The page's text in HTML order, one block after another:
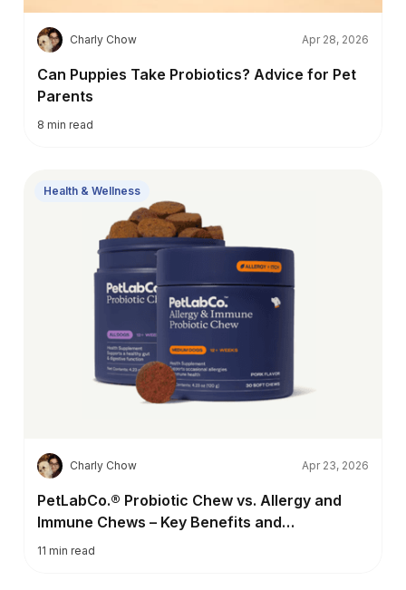
C Charly Chow Apr 28, 2026
Can Puppies Take Probiotics? Advice for Pet
Parents
8 min read
Health & Wellness
C Charly Chow Apr 23, 2026
PetLabCo.® Probiotic Chew vs. Allergy and
Immune Chews – Key Benefits and
Differences
11 min read